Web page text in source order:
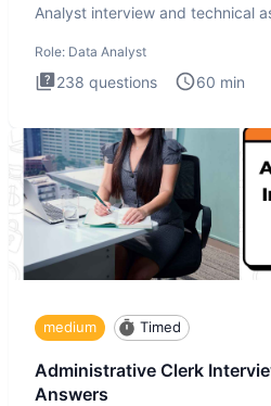
Analyst interview and technical
Role: Data Analyst
238 questions 60 min
medium Timed
Administrative Clerk
Answers